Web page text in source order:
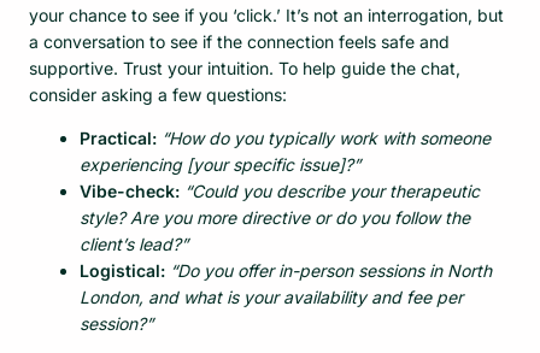
your chance to see if you ‘click.’ It’s not an interrogation, but
a conversation to see if the connection feels safe and
supportive. Trust your intuition. To help guide the chat,
consider asking a few questions:
Practical: “How do you typically work with someone
experiencing [your specific issue]?”
Vibe-check: “Could you describe your therapeutic
style? Are you more directive or do you follow the
client’s lead?”
Logistical: “Do you offer in-person sessions in North
London, and what is your availability and fee per
session?”